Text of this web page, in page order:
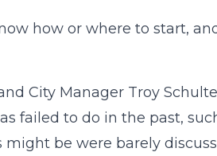
how or where to start,
City Manager Troy
failed to do in the past,
be were barely